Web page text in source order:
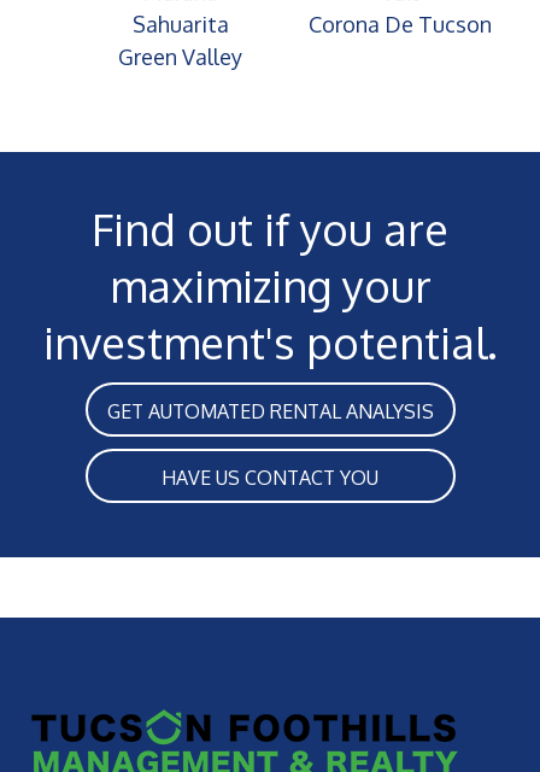
Sahuarita
Corona De Tucson
Green Valley
Find out if you are
maximizing your
investment's potential.
GET AUTOMATED RENTAL ANALYSIS
HAVE US CONTACT YOU